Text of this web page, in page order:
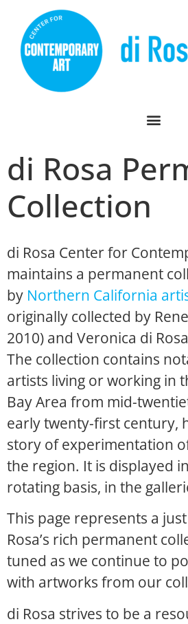
di Rosa
Collection
di Rosa Center for
maintains a permanent
by Northern California
originally collected by
2010) and Veronica di
The collection contains
artists living or working in
Bay Area from mid-
early twenty-first century,
story of experimentation
the region. It is displayed
rotating basis, in the
This page represents a
Rosa’s rich permanent
tuned as we continue to
with artworks from our
di Rosa strives to be a